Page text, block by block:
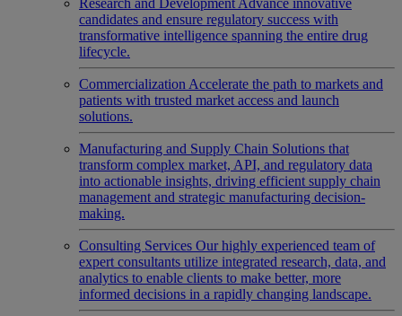
Research and Development Advance innovative
candidates and ensure regulatory success with
transformative intelligence spanning the entire drug
lifecycle.
Commercialization Accelerate the path to markets and
patients with trusted market access and launch
solutions.
Manufacturing and Supply Chain Solutions that
transform complex market, API, and regulatory data
into actionable insights, driving efficient supply chain
management and strategic manufacturing decision-
making.
Consulting Services Our highly experienced team of
expert consultants utilize integrated research, data, and
analytics to enable clients to make better, more
informed decisions in a rapidly changing landscape.